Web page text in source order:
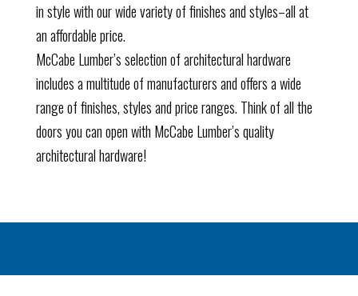
in style with our wide variety of finishes and styles–all at
an affordable price.
McCabe Lumber’s selection of architectural hardware
includes a multitude of manufacturers and offers a wide
range of finishes, styles and price ranges. Think of all the
doors you can open with McCabe Lumber’s quality
architectural hardware!